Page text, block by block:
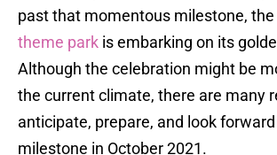
past that momentous milestone, the
theme park is embarking on its
Although the celebration might be
the current climate, there are many
anticipate, prepare, and look
milestone in October 2021.